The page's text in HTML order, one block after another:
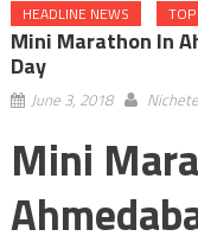
HEADLINE NEWS
Mini Marathon In
Day
June 3, 2018
Mini